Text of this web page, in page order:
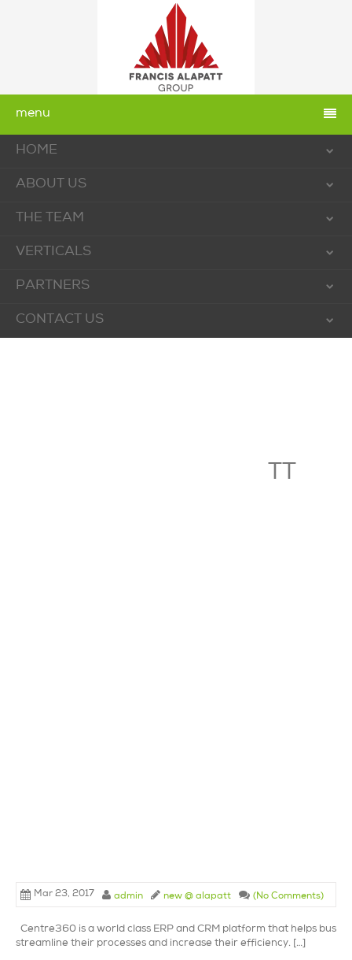
menu
HOME
ABOUT US
THE TEAM
VERTICALS
PARTNERS
CONTACT US
TT
Mar 23, 2017 admin new @ alapatt (No Comments)
Centre360 is a world class ERP and CRM platform that helps
streamline their processes and increase their efficiency. […]